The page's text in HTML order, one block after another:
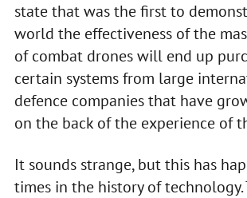
state that was the first to
world the effectiveness of the
of combat drones will end up
certain systems from large
defence companies that have
on the back of the experience of
It sounds strange, but this has
times in the history of technology.